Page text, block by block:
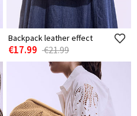
Backpack leather effect
€17.99 €21.99